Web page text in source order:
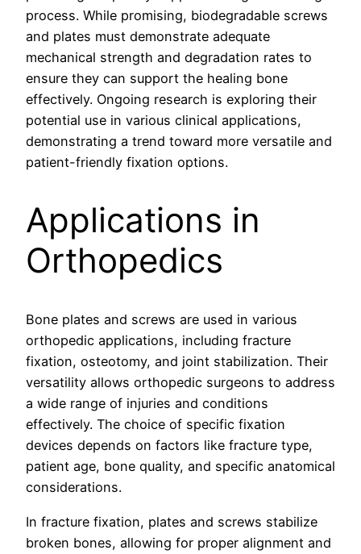
process. While promising, biodegradable screws
and plates must demonstrate adequate
mechanical strength and degradation rates to
ensure they can support the healing bone
effectively. Ongoing research is exploring their
potential use in various clinical applications,
demonstrating a trend toward more versatile and
patient-friendly fixation options.
Applications in
Orthopedics
Bone plates and screws are used in various
orthopedic applications, including fracture
fixation, osteotomy, and joint stabilization. Their
versatility allows orthopedic surgeons to address
a wide range of injuries and conditions
effectively. The choice of specific fixation
devices depends on factors like fracture type,
patient age, bone quality, and specific anatomical
considerations.
In fracture fixation, plates and screws stabilize
broken bones, allowing for proper alignment and